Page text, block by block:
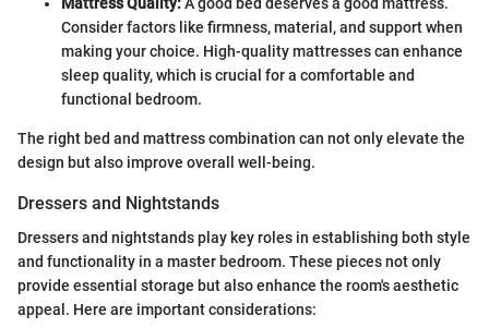
Consider factors like firmness, material, and support when
making your choice. High-quality mattresses can enhance
sleep quality, which is crucial for a comfortable and
functional bedroom.
The right bed and mattress combination can not only elevate the
design but also improve overall well-being.
Dressers and Nightstands
Dressers and nightstands play key roles in establishing both style
and functionality in a master bedroom. These pieces not only
provide essential storage but also enhance the room's aesthetic
appeal. Here are important considerations: